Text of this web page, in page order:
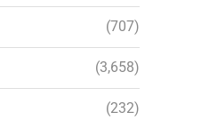
(707)
(3,658)
(232)